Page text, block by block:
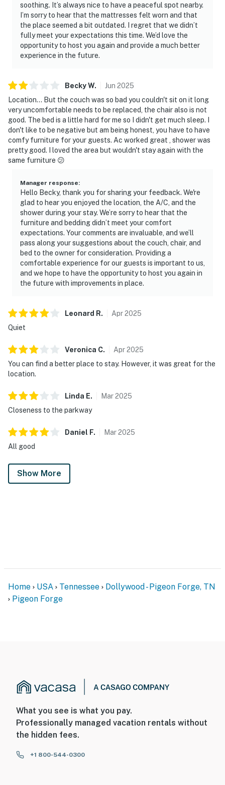
Hugs is the perfect place to unwind. Book your
unforgettable Smoky Mountain cabin vacation today
and experience a peaceful Pigeon Forge getaway
designed for romance, relaxation, and lasting memories
in the heart of the Smokies.
property, except for a few areas reserved for house
supplies.
We give our guests space - but we are available when
you need us. We are available Monday - Saturday 9 AM -
9 PM via Airbnb Messenger. Your privacy and comfort
is our highest priority!
☑︎ Check-in time: 4:00 PM
☑︎ Check-out time: 10:00 AM
☑︎ Quiet Hours: 10:00 PM - 8:00 AM
☑︎ All guests shall abide good neighbor policy and shall
not engage in illegal activity.
☑︎ NO smoking is permitted anywhere on the premises.
☑︎ Streaming services available with guests’ own
account(s)
soothing. It’s always nice to have a peaceful spot nearby.
I’m sorry to hear that the mattresses felt worn and that
the place seemed a bit outdated. I regret that we didn’t
fully meet your expectations this time. We’d love the
opportunity to host you again and provide a much better
experience in the future.
BeckyW. Jun 2025
Location... But the couch was so bad you couldn't sit on it long
very uncomfortable needs to be replaced, the chair also is not
good. The bed is a little hard for me so I didn't get much sleep. I
don't like to be negative but am being honest, you have to have
comfy furniture for your guests. Ac worked great , shower was
pretty good. I loved the area but wouldn't stay again with the
same furniture 😕
Manager response:
Hello Becky, thank you for sharing your feedback. We're
glad to hear you enjoyed the location, the A/C, and the
shower during your stay. We’re sorry to hear that the
furniture and bedding didn’t meet your comfort
expectations. Your comments are invaluable, and we’ll
pass along your suggestions about the couch, chair, and
bed to the owner for consideration. Providing a
comfortable experience for our guests is important to us,
and we hope to have the opportunity to host you again in
the future with improvements in place.
Leonard R. Apr2025
Quiet
Veronica C. Apr2025
You can find a better place to stay. However, it was great for the
location.
Linda E. Mar2025
Closeness to the parkway
Daniel F. Mar2025
All good
Show More
Home USA Tennessee
Dollywood - Pigeon Forge, TN
Pigeon Forge
What you see is what you pay.
Professionally managed vacation rentals without
the hidden fees.
+1 800-544-0300